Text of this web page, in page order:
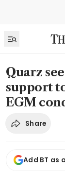
Quarz
support
EGM
Share
Add BT as